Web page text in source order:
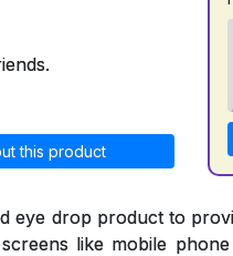
this product
eye drop product to
like mobile